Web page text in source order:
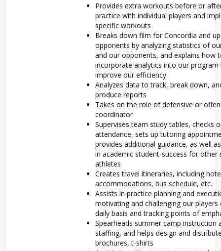
Provides extra workouts before or
practice with individual players and
specific workouts
Breaks down film for Concordia and
opponents by analyzing statistics of
and our opponents, and explains how
incorporate analytics into our program
improve our efficiency
Analyzes data to track, break down,
produce reports
Takes on the role of defensive or
coordinator
Supervises team study tables, checks
attendance, sets up tutoring
provides additional guidance, as well
in academic student-success for other
athletes
Creates travel itineraries, including
accommodations, bus schedule, etc.
Assists in practice planning and
motivating and challenging our players
daily basis and tracking points of
Spearheads summer camp instruction
staffing, and helps design and
brochures, t-shirts